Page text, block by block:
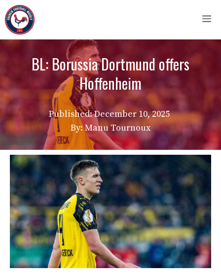
Skip
to
content
BL: Borussia Dortmund offers
Hoffenheim
Published:December 10, 2025
By: Manu Tournoux